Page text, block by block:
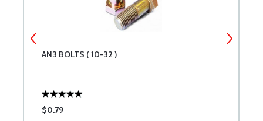
AN3 BOLTS ( 10-32 )
$0.79